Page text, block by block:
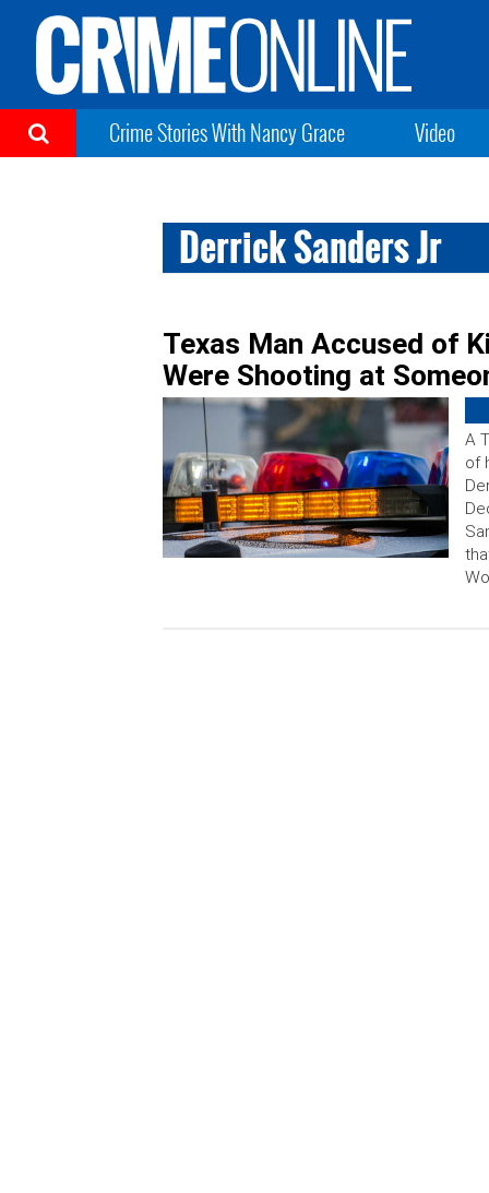
Crime Stories With Nancy Grace Video
Derrick Sanders Jr
Texas Man Accused of
Were Shooting at
A
of